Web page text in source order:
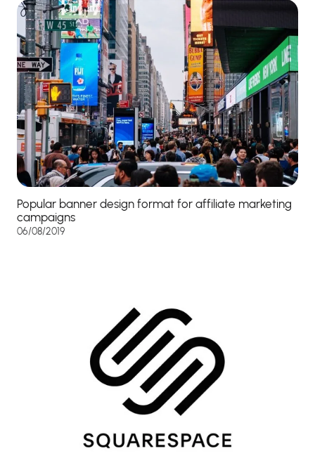
Popular banner design format for affiliate marketing
campaigns
06/08/2019